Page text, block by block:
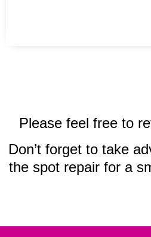
Please feel free to
Don’t forget to take
the spot repair for a